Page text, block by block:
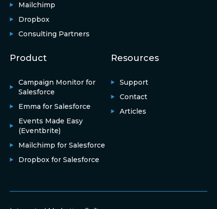
Mailchimp
Dropbox
Consulting Partners
Product
Campaign Monitor for
Salesforce
Emma for Salesforce
Events Made Easy
(Eventbrite)
Mailchimp for Salesforce
Dropbox for Salesforce
Resources
Support
Contact
Articles